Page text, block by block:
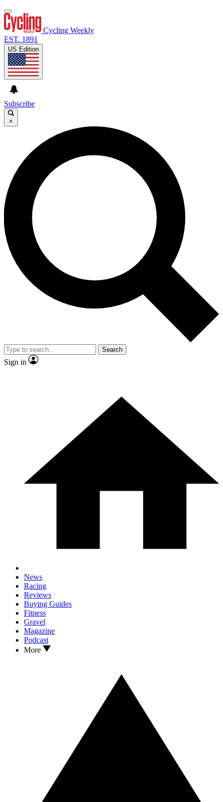
Cycling Weekly
EST. 1891
US Edition
Subscribe
×
Search
Sign in
News
Racing
Reviews
Buying Guides
Fitness
Gravel
Magazine
Podcast
More